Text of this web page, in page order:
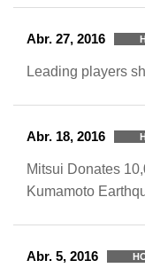
Abr. 27, 2016
Leading players
Abr. 18, 2016
Mitsui Donates
Kumamoto
Abr. 5, 2016